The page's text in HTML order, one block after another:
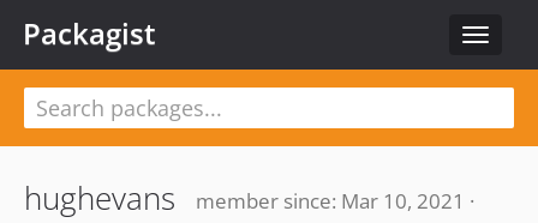
Toggle
Packagist
hughevans
member since: Mar 10, 2021 ·